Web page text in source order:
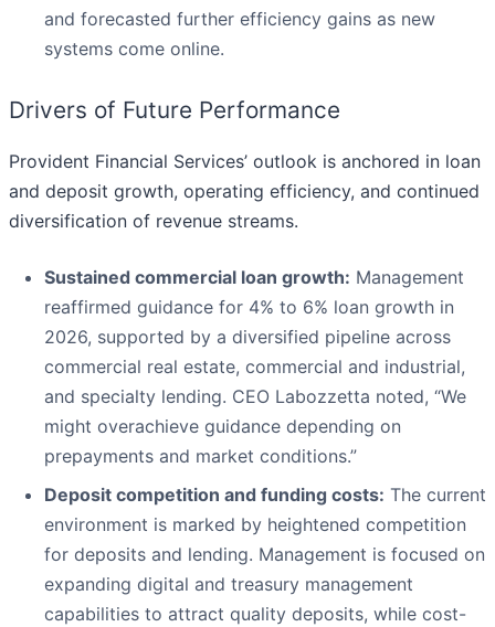
and forecasted further efficiency gains as new
systems come online.
Drivers of Future Performance
Provident Financial Services’ outlook is anchored in loan
and deposit growth, operating efficiency, and continued
diversification of revenue streams.
Sustained commercial loan growth: Management
reaffirmed guidance for 4% to 6% loan growth in
2026, supported by a diversified pipeline across
commercial real estate, commercial and industrial,
and specialty lending. CEO Labozzetta noted, “We
might overachieve guidance depending on
prepayments and market conditions.”
Deposit competition and funding costs: The current
environment is marked by heightened competition
for deposits and lending. Management is focused on
expanding digital and treasury management
capabilities to attract quality deposits, while cost-